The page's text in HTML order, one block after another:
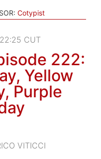
Cotypist
CUT
222:
Yellow
Purple
VITICCI